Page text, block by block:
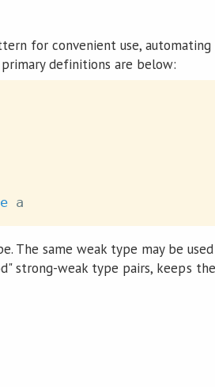
for convenient use, automating
definitions are below:
a
The same weak type may be
strong-weak type pairs, keeps